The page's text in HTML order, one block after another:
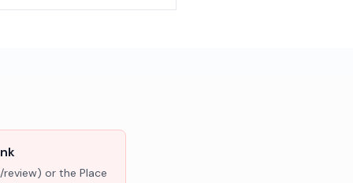
review) or the Place